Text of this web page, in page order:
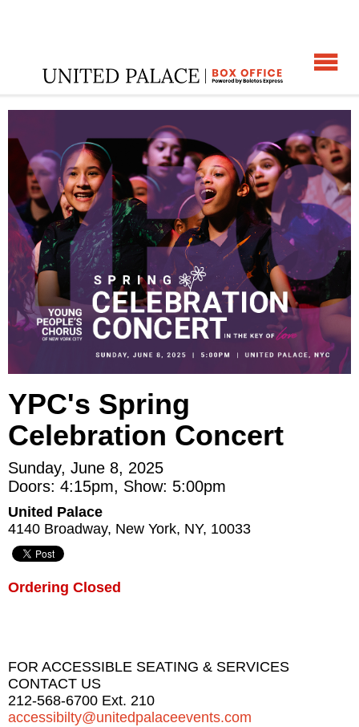
☰
YPC's Spring
Celebration Concert
Sunday, June 8, 2025
Doors: 4:15pm, Show: 5:00pm
United Palace
4140 Broadway, New York, NY, 10033
Ordering Closed
FOR ACCESSIBLE SEATING & SERVICES
CONTACT US
212-568-6700 Ext. 210
accessibilty@unitedpalaceevents.com